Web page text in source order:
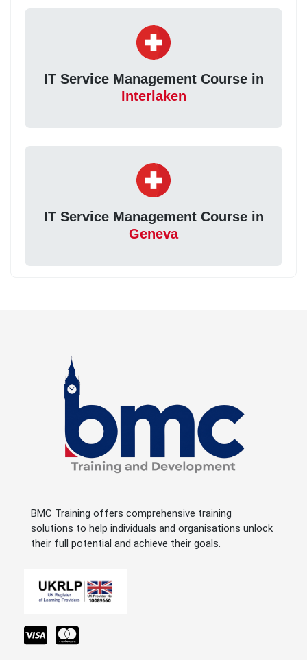
IT Service Management Course in
Interlaken
IT Service Management Course in
Geneva
BMC Training offers comprehensive training
solutions to help individuals and organisations unlock
their full potential and achieve their goals.